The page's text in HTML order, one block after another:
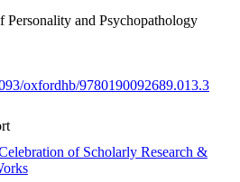
and Psychopathology
oxfordhb/9780190092689.013.3
of Scholarly Research &